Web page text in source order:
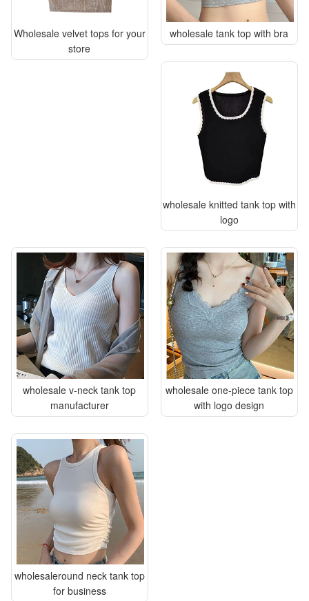
Wholesale velvet tops for your
store
wholesale tank top with bra
wholesale knitted tank top with
logo
wholesale v-neck tank top
manufacturer
wholesale one-piece tank top
with logo design
wholesaleround neck tank top
for business